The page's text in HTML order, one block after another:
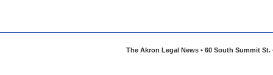
The Akron Legal News • 60 South Summit St.